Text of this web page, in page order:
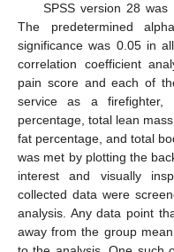
SPSS version 28
The predetermined
significance was 0.05 in
correlation coefficient
pain score and each of
service as a
percentage, total lean
fat percentage, and total
was met by plotting the
interest and visually
collected data were
analysis. Any data point
away from the group